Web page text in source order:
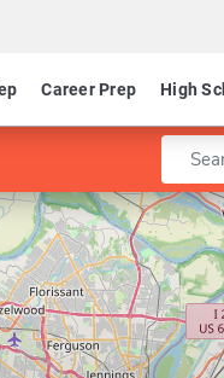
Career Prep High
Enter